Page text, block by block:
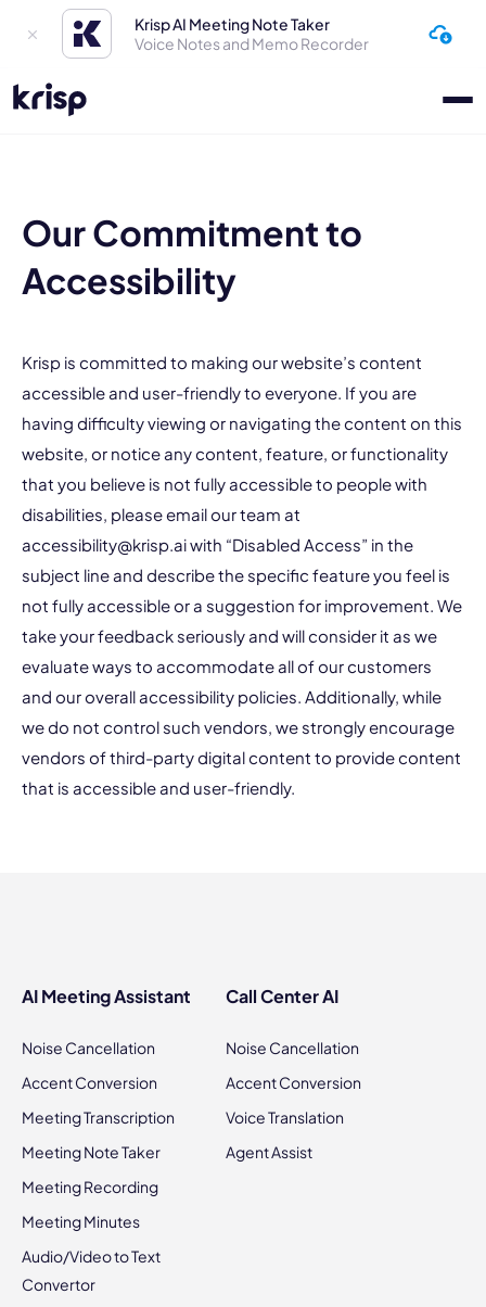
Krisp AI Meeting Note Taker
Voice Notes and Memo Recorder
Our Commitment to
Accessibility
Krisp is committed to making our website’s content
accessible and user-friendly to everyone. If you are
having difficulty viewing or navigating the content on this
website, or notice any content, feature, or functionality
that you believe is not fully accessible to people with
disabilities, please email our team at
accessibility@krisp.aiwith “Disabled Access” in the
subject line and describe the specific feature you feel is
not fully accessible or a suggestion for improvement. We
take your feedback seriously and will consider it as we
evaluate ways to accommodate all of our customers
and our overall accessibility policies. Additionally, while
we do not control such vendors, we strongly encourage
vendors of third-party digital content to provide content
that is accessible and user-friendly.
AI Meeting Assistant
Noise Cancellation
Accent Conversion
Meeting Transcription
Meeting Note Taker
Meeting Recording
Meeting Minutes
Audio/Video to Text
Convertor
Call Center AI
Noise Cancellation
Accent Conversion
Voice Translation
Agent Assist